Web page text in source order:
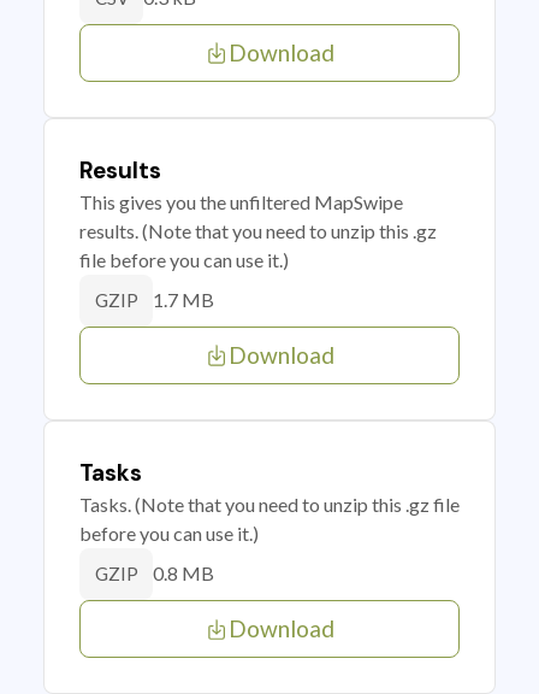
Download
Results
This gives you the unfiltered MapSwipe
results. (Note that you need to unzip this .gz
file before you can use it.)
GZIP 1.7 MB
Download
Tasks
Tasks. (Note that you need to unzip this .gz file
before you can use it.)
GZIP 0.8 MB
Download